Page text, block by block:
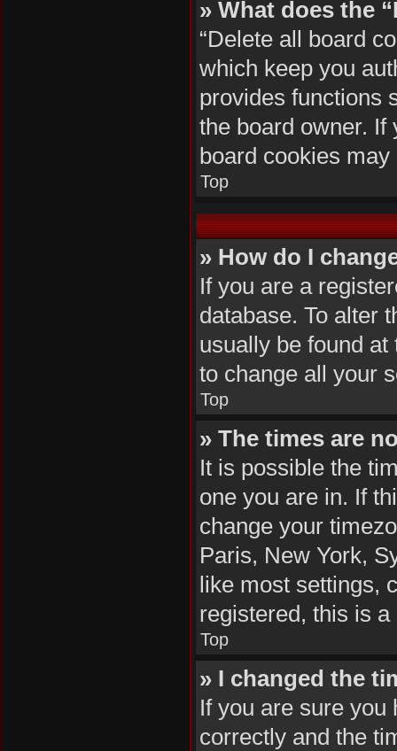
» What does the
“Delete all board
which keep you
provides functions
the board owner. If
board cookies may
Top
» How do I
If you are a
database. To alter
usually be found
to change all your
Top
» The times are
It is possible the
one you are in. If
change your
Paris, New York,
like most settings,
registered, this is
Top
» I changed the
If you are sure
correctly and the